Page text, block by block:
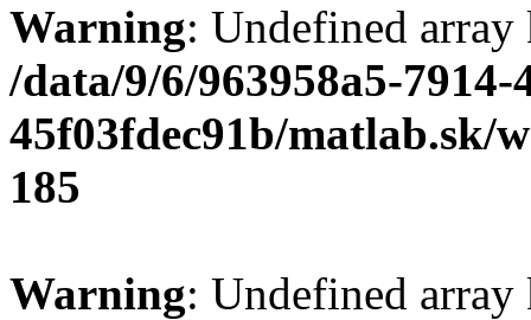
Warning: Undefined
/data/9/6/963958a5-7914-
45f03fdec91b/matlab.sk/
185
Warning: Undefined